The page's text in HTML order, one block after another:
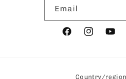
Email
FacebookInstagram
Country/region